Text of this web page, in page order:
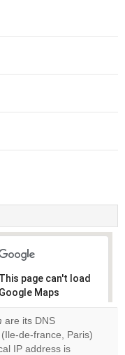
This page can't load
Google Maps
Do you
own this
are its DNS
de-france, Paris)
IP address is